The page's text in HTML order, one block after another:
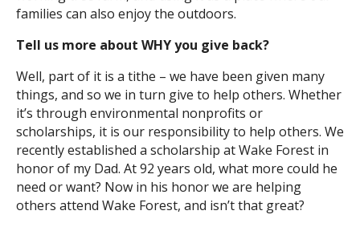
families can also enjoy the outdoors.
Tell us more about WHY you give back?
Well, part of it is a tithe – we have been given many
things, and so we in turn give to help others. Whether
it’s through environmental nonprofits or
scholarships, it is our responsibility to help others. We
recently established a scholarship at Wake Forest in
honor of my Dad. At 92 years old, what more could he
need or want? Now in his honor we are helping
others attend Wake Forest, and isn’t that great?